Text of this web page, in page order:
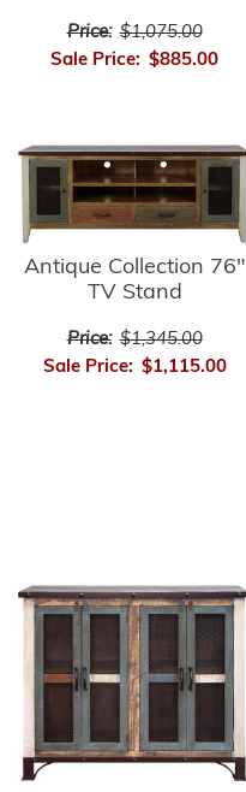
Price: $1,075.00
Sale Price: $885.00
Antique Collection 76"
TV Stand
Price: $1,345.00
Sale Price: $1,115.00